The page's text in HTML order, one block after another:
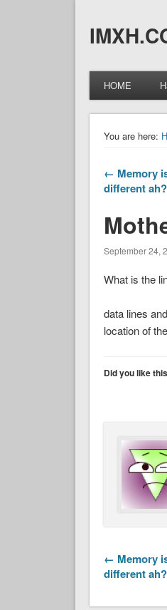
HOME
You are here:
← Memory
different ah?
September 24,
What is the
data lines
location of
Did you like
← Memory
different ah?